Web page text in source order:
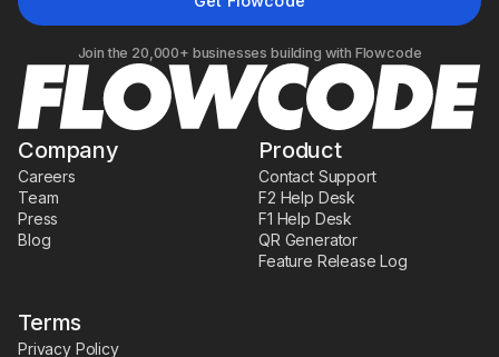
Join the 20,000+ businesses building with Flowcode
Company
Careers
Team
Press
Blog
Product
Contact Support
F2 Help Desk
F1 Help Desk
QR Generator
Feature Release Log
Terms
Privacy Policy